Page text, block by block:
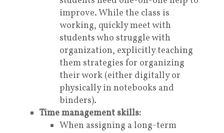
improve. While the class is
working, quickly meet with
students who struggle with
organization, explicitly teaching
them strategies for organizing
their work (either digitally or
physically in notebooks and
binders).
Time management skills:
When assigning a long-term